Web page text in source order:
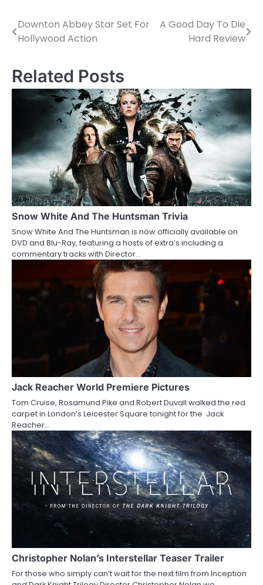
P
s
t
v
i
g
a
t
i
Downton Abbey Star Set For
Hollywood Action
A Good Day To Die
Hard Review
Related Posts
Snow White And The Huntsman Trivia
Snow White And The Huntsman is now officially available on
DVD and Blu-Ray, featuring a hosts of extra’s including a
commentary tracks with Director…
Jack Reacher World Premiere Pictures
Tom Cruise, Rosamund Pike and Robert Duvall walked the red
carpet in London’s Leicester Square tonight for the Jack
Reacher…
Christopher Nolan’s Interstellar Teaser Trailer
For those who simply can’t wait for the next film from Inception